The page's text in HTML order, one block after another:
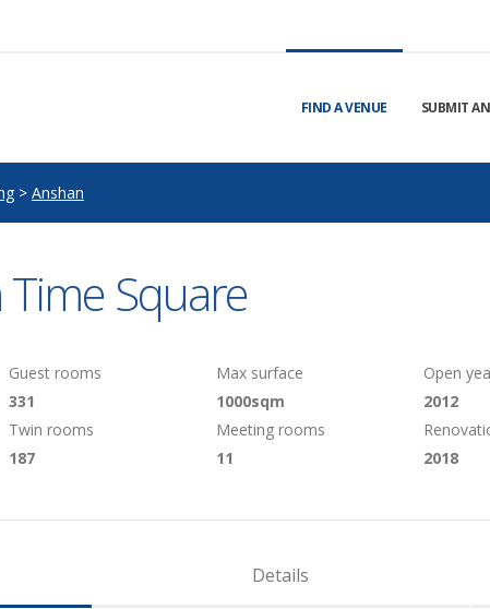
FIND A VENUE SUBMIT
> Anshan
Square
Guest rooms
331
Twin rooms
187
Max surface
1000sqm
Meeting rooms
11
Open
2012
2018
Details